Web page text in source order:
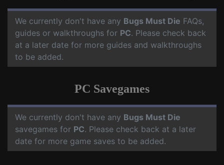
We currently don't have any Bugs Must Die FAQs,
guides or walkthroughs for PC. Please check back
at a later date for more guides and walkthroughs
to be added.
PC Savegames
We currently don't have any Bugs Must Die
savegames for PC. Please check back at a later
date for more game saves to be added.